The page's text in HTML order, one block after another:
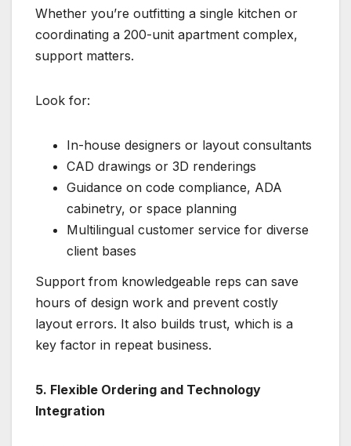
Whether you’re outfitting a single kitchen or
coordinating a 200-unit apartment complex,
support matters.
Look for:
In-house designers or layout consultants
CAD drawings or 3D renderings
Guidance on code compliance, ADA
cabinetry, or space planning
Multilingual customer service for diverse
client bases
Support from knowledgeable reps can save
hours of design work and prevent costly
layout errors. It also builds trust, which is a
key factor in repeat business.
5. Flexible Ordering and Technology
Integration